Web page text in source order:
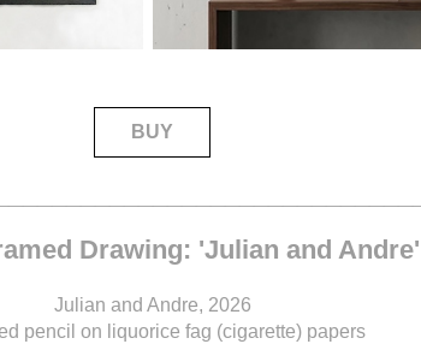
BUY
Drawing: 'Julian and Andre'
Julian and Andre, 2026
pencil on liquorice fag (cigarette) papers